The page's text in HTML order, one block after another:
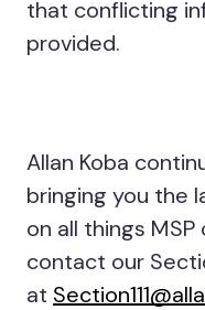
that conflicting
provided.
Allan Koba
bringing you the
on all things
contact our
at